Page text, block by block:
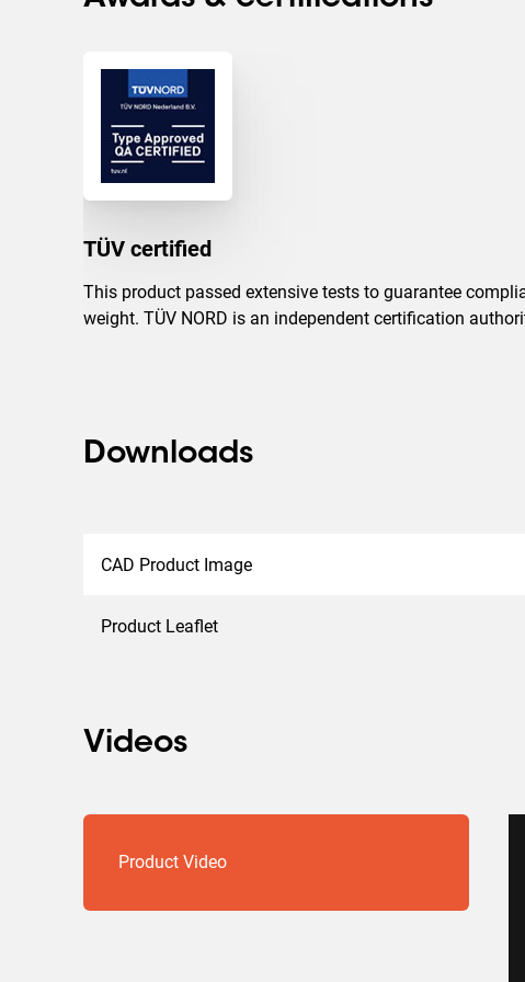
TÜV certified
This product passed extensive tests to guarantee
weight. TÜV NORD is an independent certification
Downloads
CAD Product Image
Product Leaflet
Videos
Product Video